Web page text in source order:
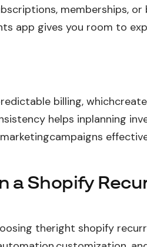
memberships, or
app gives you room to
billing,
helps inplanning
a Shopify
theright shopify